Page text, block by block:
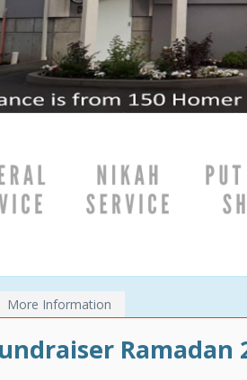
More Information
Ramadan